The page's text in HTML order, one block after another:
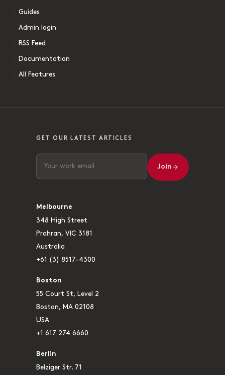
Guides
Admin login
RSS Feed
Documentation
All Features
GET OUR LATEST ARTICLES
Join
Melbourne
348 High Street
Prahran, VIC 3181
Australia
+61 (3) 8517-4300
Boston
55 Court St, Level 2
Boston, MA 02108
USA
+1 617 274 6660
Berlin
Belziger Str. 71